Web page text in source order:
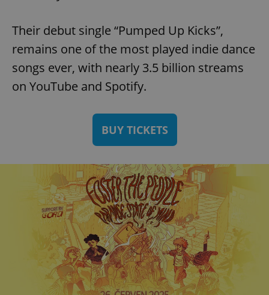
Their debut single “Pumped Up Kicks”,
remains one of the most played indie dance
songs ever, with nearly 3.5 billion streams
on YouTube and Spotify.
BUY TICKETS